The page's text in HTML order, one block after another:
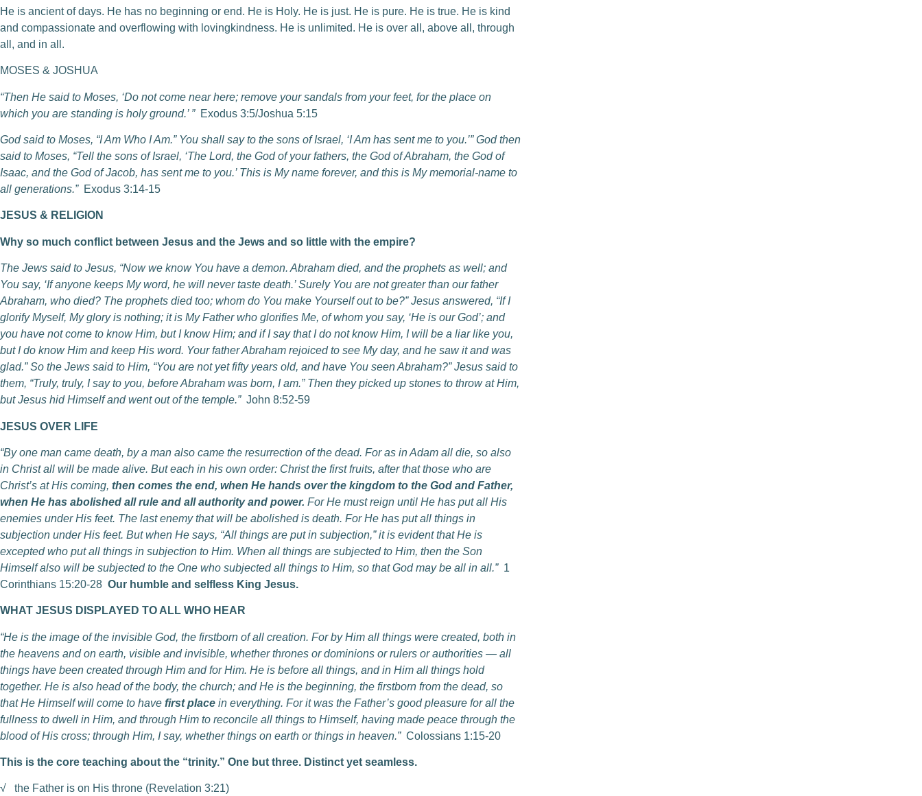
He is ancient of days. He has no beginning or end. He is Holy. He is just. He is pure. He is true. He is kind
and compassionate and overflowing with lovingkindness. He is unlimited. He is over all, above all, through
all, and in all.
MOSES & JOSHUA
“Then He said to Moses, ‘Do not come near here; remove your sandals from your feet, for the place on
which you are standing is holy ground.’ ” Exodus 3:5/Joshua 5:15
God said to Moses, “I Am Who I Am.” You shall say to the sons of Israel, ‘I Am has sent me to you.’” God then
said to Moses, “Tell the sons of Israel, ‘The Lord, the God of your fathers, the God of Abraham, the God of
Isaac, and the God of Jacob, has sent me to you.’ This is My name forever, and this is My memorial-name to
all generations.” Exodus 3:14-15
JESUS & RELIGION
Why so much conflict between Jesus and the Jews and so little with the empire?
The Jews said to Jesus, “Now we know You have a demon. Abraham died, and the prophets as well; and
You say, ‘If anyone keeps My word, he will never taste death.’ Surely You are not greater than our father
Abraham, who died? The prophets died too; whom do You make Yourself out to be?” Jesus answered, “If I
glorify Myself, My glory is nothing; it is My Father who glorifies Me, of whom you say, ‘He is our God’; and
you have not come to know Him, but I know Him; and if I say that I do not know Him, I will be a liar like you,
but I do know Him and keep His word. Your father Abraham rejoiced to see My day, and he saw it and was
glad.” So the Jews said to Him, “You are not yet fifty years old, and have You seen Abraham?” Jesus said to
them, “Truly, truly, I say to you, before Abraham was born, I am.” Then they picked up stones to throw at Him,
but Jesus hid Himself and went out of the temple.” John 8:52-59
JESUS OVER LIFE
“By one man came death, by a man also came the resurrection of the dead. For as in Adam all die, so also
in Christ all will be made alive. But each in his own order: Christ the first fruits, after that those who are
Christ’s at His coming, then comes the end, when He hands over the kingdom to the God and Father,
when He has abolished all rule and all authority and power. For He must reign until He has put all His
enemies under His feet. The last enemy that will be abolished is death. For He has put all things in
subjection under His feet. But when He says, “All things are put in subjection,” it is evident that He is
excepted who put all things in subjection to Him. When all things are subjected to Him, then the Son
Himself also will be subjected to the One who subjected all things to Him, so that God may be all in all.” 1
Corinthians 15:20-28 Our humble and selfless King Jesus.
WHAT JESUS DISPLAYED TO ALL WHO HEAR
“He is the image of the invisible God, the firstborn of all creation. For by Him all things were created, both in
the heavens and on earth, visible and invisible, whether thrones or dominions or rulers or authorities — all
things have been created through Him and for Him. He is before all things, and in Him all things hold
together. He is also head of the body, the church; and He is the beginning, the firstborn from the dead, so
that He Himself will come to have first place in everything. For it was the Father’s good pleasure for all the
fullness to dwell in Him, and through Him to reconcile all things to Himself, having made peace through the
blood of His cross; through Him, I say, whether things on earth or things in heaven.” Colossians 1:15-20
This is the core teaching about the “trinity.” One but three. Distinct yet seamless.
√ the Father is on His throne (Revelation 3:21)